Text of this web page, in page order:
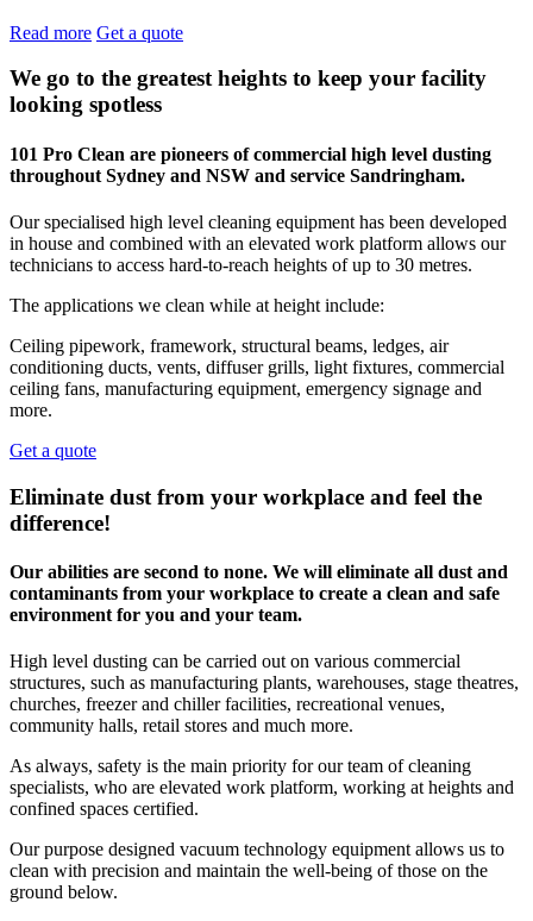
Read more Get a quote
We go to the greatest heights to keep your facility
looking spotless
101 Pro Clean are pioneers of commercial high level dusting
throughout Sydney and NSW and service Sandringham.
Our specialised high level cleaning equipment has been developed
in house and combined with an elevated work platform allows our
technicians to access hard-to-reach heights of up to 30 metres.
The applications we clean while at height include:
Ceiling pipework, framework, structural beams, ledges, air
conditioning ducts, vents, diffuser grills, light fixtures, commercial
ceiling fans, manufacturing equipment, emergency signage and
more.
Get a quote
Eliminate dust from your workplace and feel the
difference!
Our abilities are second to none. We will eliminate all dust and
contaminants from your workplace to create a clean and safe
environment for you and your team.
High level dusting can be carried out on various commercial
structures, such as manufacturing plants, warehouses, stage theatres,
churches, freezer and chiller facilities, recreational venues,
community halls, retail stores and much more.
As always, safety is the main priority for our team of cleaning
specialists, who are elevated work platform, working at heights and
confined spaces certified.
Our purpose designed vacuum technology equipment allows us to
clean with precision and maintain the well-being of those on the
ground below.